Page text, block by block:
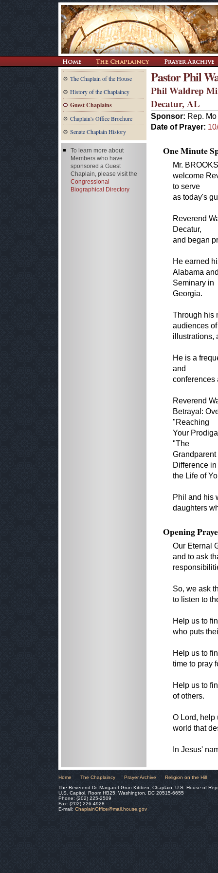
The Chaplain of the House
History of the Chaplaincy
Guest Chaplains
Chaplain's Office Brochure
Senate Chaplain History
Pastor Phil
Phil Waldrep
Decatur, AL
Sponsor: Rep.
Date of Prayer:
One Minute
Mr.
welcome
to serve
as today's
Reverend
Decatur,
and began
He earned
Alabama
Seminary in
Georgia.
Through his
audiences
illustrations,
He is a
and
conferences
Reverend
Betrayal:
"Reaching
Your
"The
Difference in
the Life of
Phil and his
daughters
Opening
Our Eternal
and to ask
So, we ask
to listen to
Help us to
who puts
Help us to
time to pray
Help us to
of others.
O Lord, help
world that
In Jesus'
To learn more about
Members who have
sponsored a Guest
Chaplain, please visit the
Congressional
Biographical Directory
Home The Chaplaincy Prayer Archive
Religion on the Hill
The Reverend Dr. Margaret Grun Kibben, Chaplain, U.S. House of
U.S. Capitol, Room HB25, Washington, DC 20515-6655
Phone: (202) 225-2509
Fax: (202) 226-4928
E-mail: ChaplainOffice@mail.house.gov